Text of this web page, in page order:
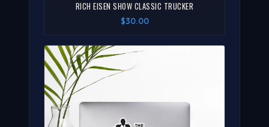
RICH EISEN SHOW CLASSIC TRUCKER
$30.00